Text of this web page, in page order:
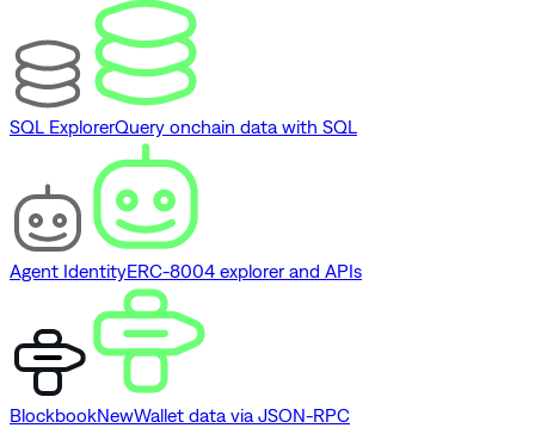
SQL ExplorerQuery onchain data with SQL
Agent IdentityERC-8004 explorer and APIs
BlockbookNewWallet data via JSON-RPC